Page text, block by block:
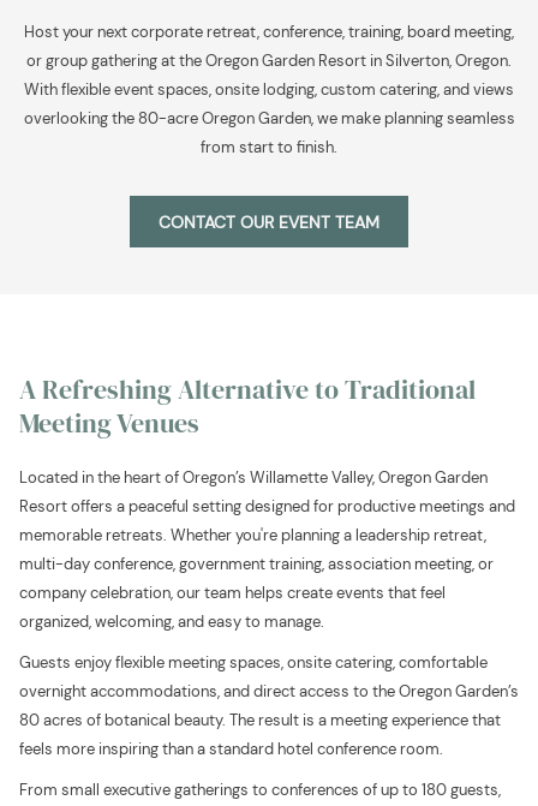
Host your next corporate retreat, conference, training, board meeting,
or group gathering at the Oregon Garden Resort in Silverton, Oregon.
With flexible event spaces, onsite lodging, custom catering, and views
overlooking the 80-acre Oregon Garden, we make planning seamless
from start to finish.
CONTACT OUR EVENT TEAM
A Refreshing Alternative to Traditional
Meeting Venues
Located in the heart of Oregon’s Willamette Valley, Oregon Garden
Resort offers a peaceful setting designed for productive meetings and
memorable retreats. Whether you're planning a leadership retreat,
multi-day conference, government training, association meeting, or
company celebration, our team helps create events that feel
organized, welcoming, and easy to manage.
Guests enjoy flexible meeting spaces, onsite catering, comfortable
overnight accommodations, and direct access to the Oregon Garden’s
80 acres of botanical beauty. The result is a meeting experience that
feels more inspiring than a standard hotel conference room.
From small executive gatherings to conferences of up to 180 guests,